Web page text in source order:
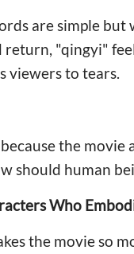
are simple but
return, "qingyi"
viewers to tears.
the
should human
Who
the movie so